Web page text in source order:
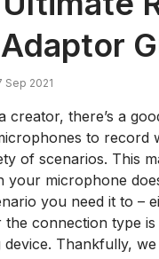
Sep 2021
creator, there’s a
to record
of scenarios. This
your microphone
you need it to –
the connection type
device. Thankfully,